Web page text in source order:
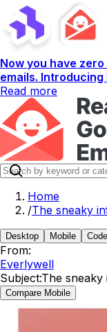
Now you have
emails. Introducing
Read more
Home
/The sneaky
Desktop Mobile Code
From:
Everlywell
Subject:The
Compare Mobile